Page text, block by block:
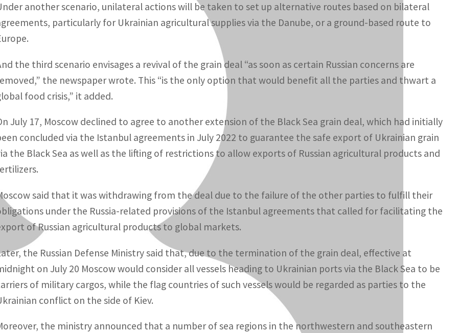
another scenario, unilateral actions will be taken to set up alternative routes based on bilateral
particularly for Ukrainian agricultural supplies via the Danube, or a ground-based route to
the third scenario envisages a revival of the grain deal “as soon as certain Russian concerns are
the newspaper wrote. This “is the only option that would benefit all the parties and thwart a
food crisis,” it added.
July 17, Moscow declined to agree to another extension of the Black Sea grain deal, which had initially
concluded via the Istanbul agreements in July 2022 to guarantee the safe export of Ukrainian grain
the Black Sea as well as the lifting of restrictions to allow exports of Russian agricultural products and
said that it was withdrawing from the deal due to the failure of the other parties to fulfill their
under the Russia-related provisions of the Istanbul agreements that called for facilitating the
of Russian agricultural products to global markets.
the Russian Defense Ministry said that, due to the termination of the grain deal, effective at
on July 20 Moscow would consider all vessels heading to Ukrainian ports via the Black Sea to be
of military cargos, while the flag countries of such vessels would be regarded as parties to the
conflict on the side of Kiev.
the ministry announced that a number of sea regions in the northwestern and southeastern